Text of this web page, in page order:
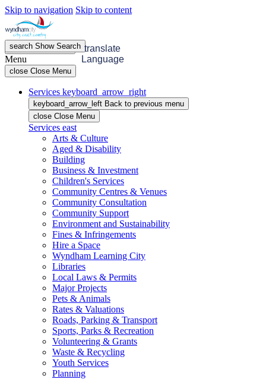
Skip to navigation Skip to content
menu OpenMenu
search ShowSearch translate
Language
Menu
close Close Menu
Services keyboard_arrow_right
keyboard_arrow_left Back to previous menu
close Close Menu
Services east
Arts & Culture
Aged & Disability
Building
Business & Investment
Children's Services
Community Centres & Venues
Community Consultation
Community Support
Environment and Sustainability
Fines & Infringements
Hire a Space
Wyndham Learning City
Libraries
Local Laws & Permits
Major Projects
Pets & Animals
Rates & Valuations
Roads, Parking & Transport
Sports, Parks & Recreation
Volunteering & Grants
Waste & Recycling
Youth Services
Planning